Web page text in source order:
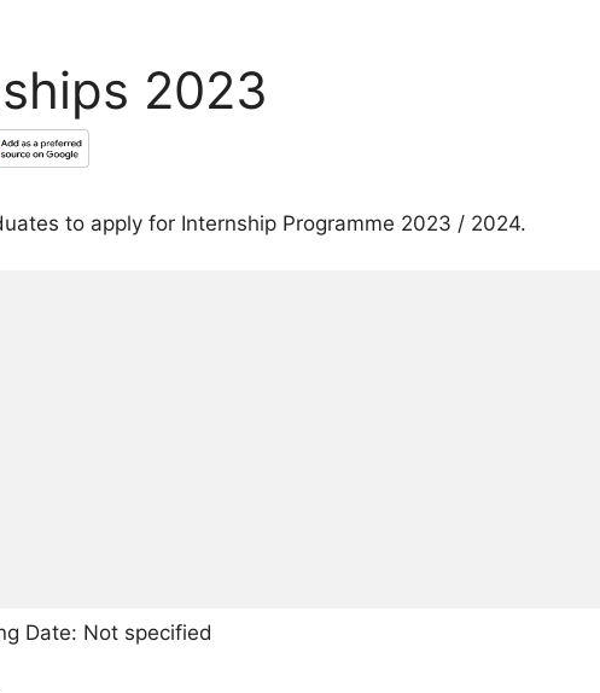
2023
to apply for Internship Programme 2023 / 2024.
Date: Not specified